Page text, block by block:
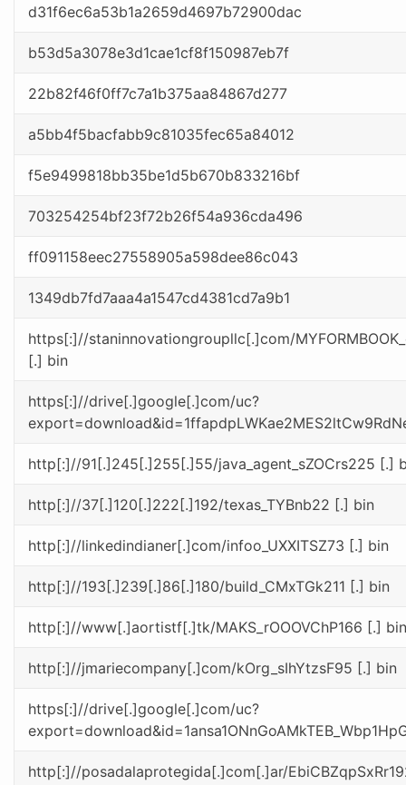
d31f6ec6a53b1a2659d4697b72900dac
b53d5a3078e3d1cae1cf8f150987eb7f
22b82f46f0ff7c7a1b375aa84867d277
a5bb4f5bacfabb9c81035fec65a84012
f5e9499818bb35be1d5b670b833216bf
703254254bf23f72b26f54a936cda496
ff091158eec27558905a598dee86c043
1349db7fd7aaa4a1547cd4381cd7a9b1
https[:]//staninnovationgroupllc[.]com/
[.] bin
https[:]//drive[.]google[.]com/uc?
http[:]//91[.]245[.]255[.]55/java_agent_sZOCrs225 [.]
http[:]//37[.]120[.]222[.]192/texas_TYBnb22 [.] bin
http[:]//linkedindianer[.]com/infoo_UXXITSZ73 [.] bin
http[:]//193[.]239[.]86[.]180/build_CMxTGk211 [.] bin
http[:]//www[.]aortistf[.]tk/MAKS_rOOOVChP166 [.] bin
http[:]//jmariecompany[.]com/kOrg_sIhYtzsF95 [.] bin
https[:]//drive[.]google[.]com/uc?
http[:]//posadalaprotegida[.]com[.]ar/